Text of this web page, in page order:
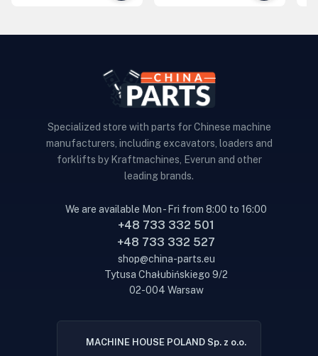
Specialized store with parts for Chinese machine
manufacturers, including excavators, loaders and
forklifts by Kraftmachines, Everun and other
leading brands.
We are available Mon - Fri from 8:00 to 16:00
+48 733 332 501
+48 733 332 527
shop@china-parts.eu
Tytusa Chałubińskiego 9/2
02-004 Warsaw
MACHINE HOUSE POLAND Sp. z o.o.